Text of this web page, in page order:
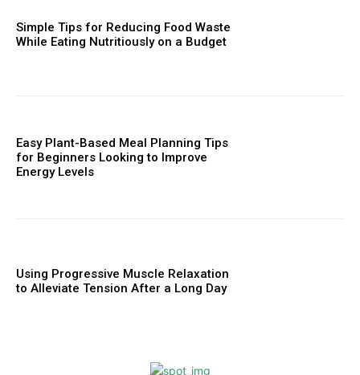
Simple Tips for Reducing Food Waste
While Eating Nutritiously on a Budget
Easy Plant-Based Meal Planning Tips
for Beginners Looking to Improve
Energy Levels
Using Progressive Muscle Relaxation
to Alleviate Tension After a Long Day